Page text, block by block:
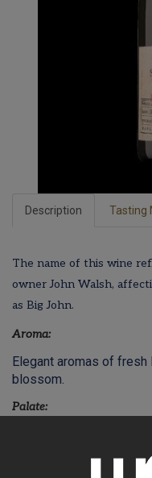
Description Tasting
The name of this wine
owner John Walsh,
as Big John.
Aroma:
Elegant aromas of
blossom.
Palate:
lemons and sweet
palate with a hint of